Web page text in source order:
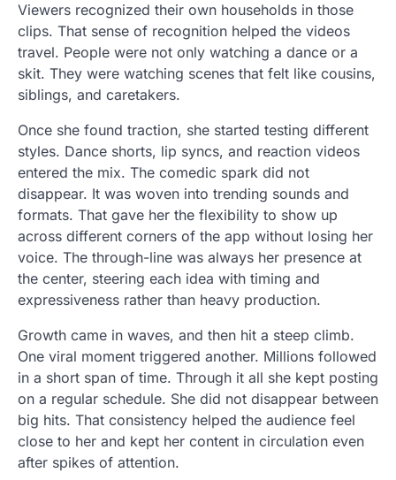
Viewers recognized their own households in those
clips. That sense of recognition helped the videos
travel. People were not only watching a dance or a
skit. They were watching scenes that felt like cousins,
siblings, and caretakers.
Once she found traction, she started testing different
styles. Dance shorts, lip syncs, and reaction videos
entered the mix. The comedic spark did not
disappear. It was woven into trending sounds and
formats. That gave her the flexibility to show up
across different corners of the app without losing her
voice. The through-line was always her presence at
the center, steering each idea with timing and
expressiveness rather than heavy production.
Growth came in waves, and then hit a steep climb.
One viral moment triggered another. Millions followed
in a short span of time. Through it all she kept posting
on a regular schedule. She did not disappear between
big hits. That consistency helped the audience feel
close to her and kept her content in circulation even
after spikes of attention.